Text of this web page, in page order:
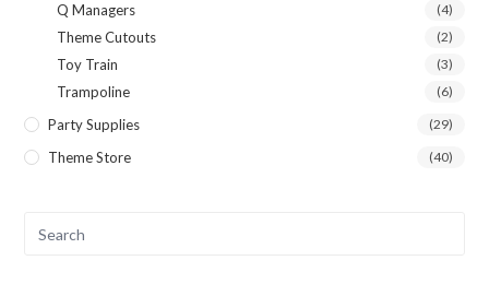
Q Managers (4)
Theme Cutouts (2)
Toy Train (3)
Trampoline (6)
Party Supplies (29)
Theme Store (40)